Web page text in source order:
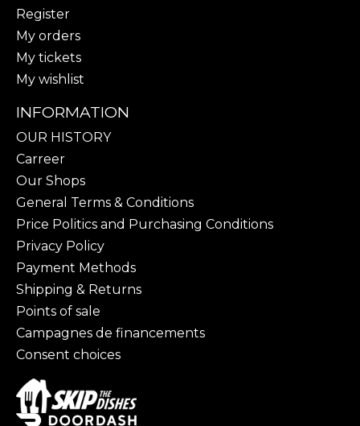
Register
My orders
My tickets
My wishlist
INFORMATION
OUR HISTORY
Carreer
Our Shops
General Terms & Conditions
Price Politics and Purchasing Conditions
Privacy Policy
Payment Methods
Shipping & Returns
Points of sale
Campagnes de financements
Consent choices